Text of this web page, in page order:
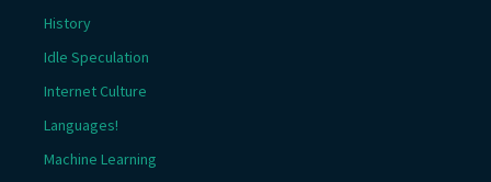
History
Idle Speculation
Internet Culture
Languages!
Machine Learning